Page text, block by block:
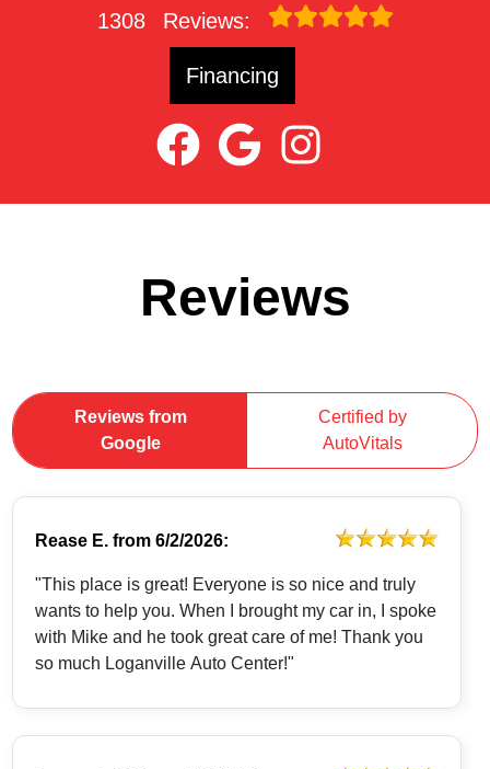
1308
Reviews:
Financing
Reviews
Reviews from
Google
Certified by
AutoVitals
Rease E. from6/2/2026:
"This place is great! Everyone is so nice and truly
wants to help you. When I brought my car in, I spoke
with Mike and he took great care of me! Thank you
so much Loganville Auto Center!"